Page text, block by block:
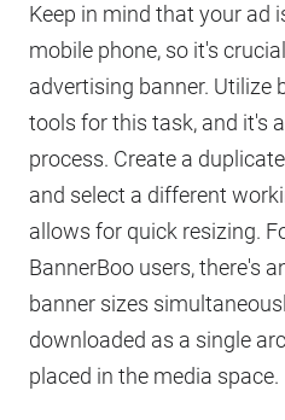
Keep in mind that your ad
mobile phone, so it's
advertising banner. Utilize
tools for this task, and it's
process. Create a
and select a different
allows for quick resizing.
BannerBoo users, there's
banner sizes
downloaded as a single
placed in the media space.